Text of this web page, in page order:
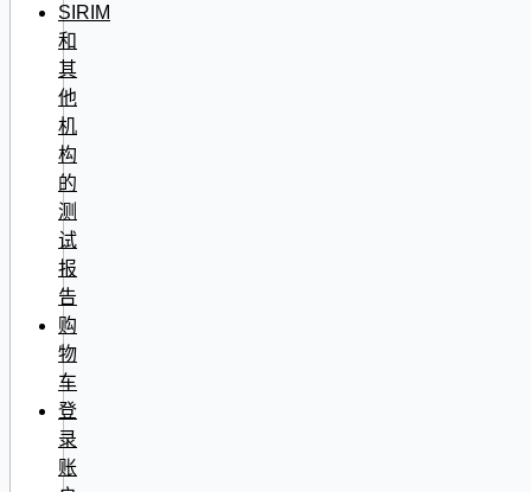
SIRIM
和
其
他
机
构
的
测
试
报
告
购
物
车
登
录
账